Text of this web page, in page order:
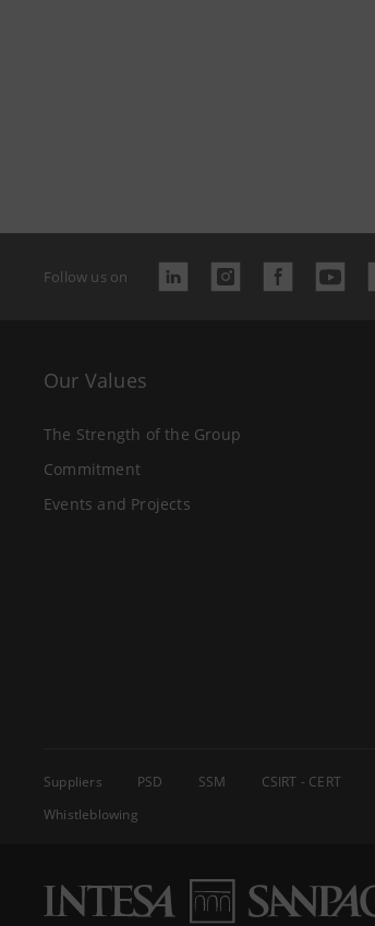
Follow us on
Our Values
The Strength of the Group
Commitment
Events and Projects
Suppliers PSD SSM CSIRT - CERT
Whistleblowing